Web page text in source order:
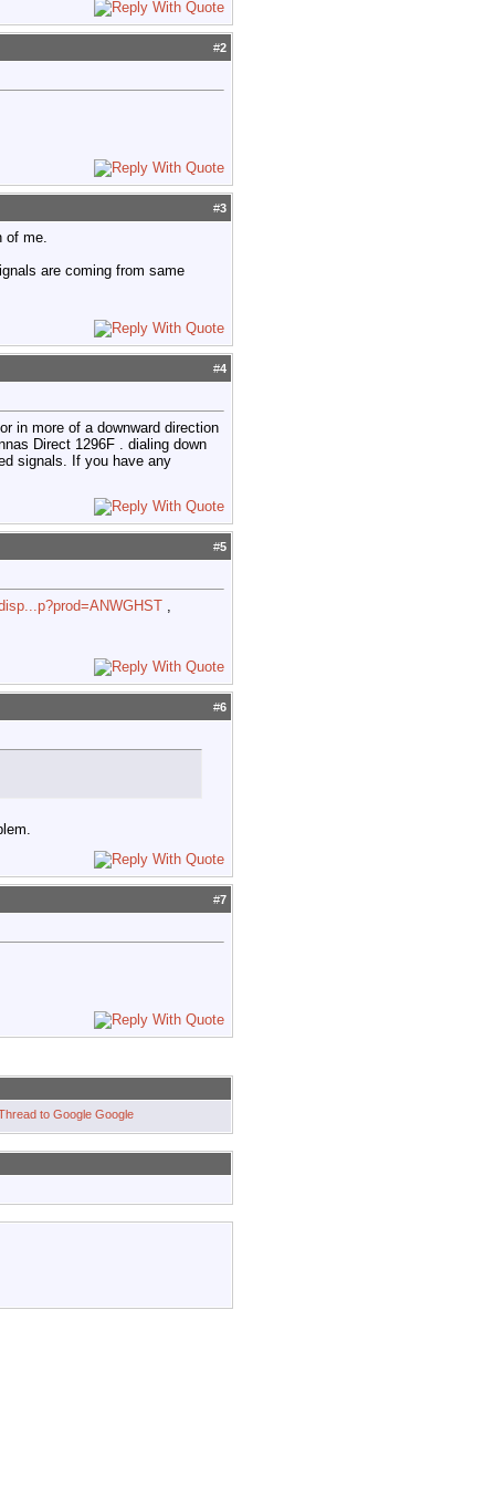
#2
#3
of me.
are coming from same
#4
in more of a downward direction
Direct 1296F . dialing down
signals. If you have any
#5
#6
#7
Google